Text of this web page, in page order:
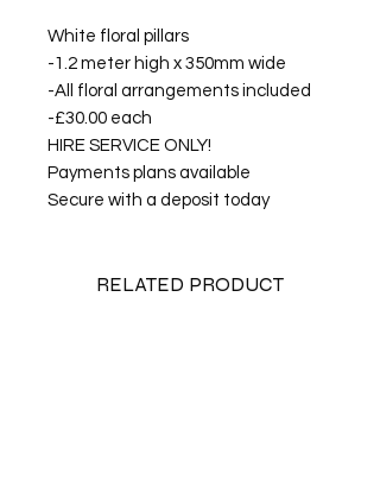
White floral pillars
-1.2 meter high x 350mm wide
-All floral arrangements included
-£30.00 each
HIRE SERVICE ONLY!
Payments plans available
Secure with a deposit today
RELATED PRODUCT